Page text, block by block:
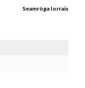
Seamròga Iorrais